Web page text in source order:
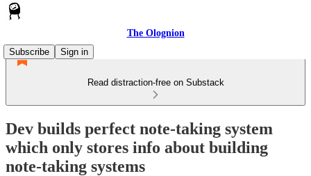
The Olognion
Subscribe
Sign in
Read distraction-free on Substack
Dev builds perfect note-taking system
which only stores info about building
note-taking systems